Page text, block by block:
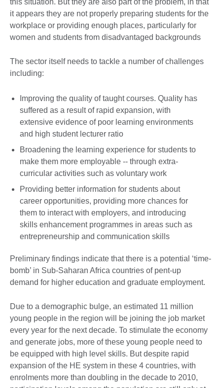
this situation. But they are also part of the problem, in that
it appears they are not properly preparing students for the
workplace or providing enough places, particularly for
women and students from disadvantaged backgrounds
The sector itself needs to tackle a number of challenges
including:
Improving the quality of taught courses. Quality has
suffered as a result of rapid expansion, with
extensive evidence of poor learning environments
and high student lecturer ratio
Broadening the learning experience for students to
make them more employable -- through extra-
curricular activities such as voluntary work
Providing better information for students about
career opportunities, providing more chances for
them to interact with employers, and introducing
skills enhancement programmes in areas such as
entrepreneurship and communication skills
Preliminary findings indicate that there is a potential ‘time-
bomb’ in Sub-Saharan Africa countries of pent-up
demand for higher education and graduate employment.
Due to a demographic bulge, an estimated 11 million
young people in the region will be joining the job market
every year for the next decade. To stimulate the economy
and generate jobs, more of these young people need to
be equipped with high level skills. But despite rapid
expansion of the HE system in these 4 countries, with
enrolments more than doubling in the decade to 2010,